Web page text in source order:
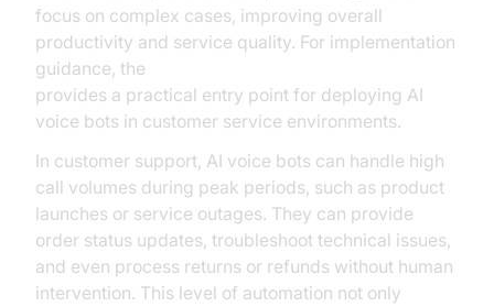
focus on complex cases, improving overall
productivity and service quality. For implementation
guidance, the
provides a practical entry point for deploying AI
voice bots in customer service environments.
In customer support, AI voice bots can handle high
call volumes during peak periods, such as product
launches or service outages. They can provide
order status updates, troubleshoot technical issues,
and even process returns or refunds without human
intervention. This level of automation not only